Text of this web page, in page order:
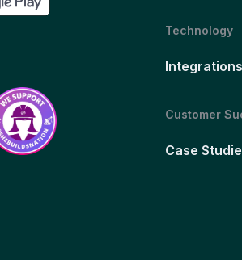
Technology
Integrations
Customer
Case